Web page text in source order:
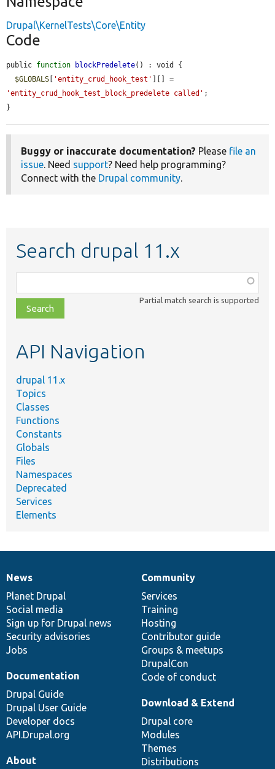
Drupal\KernelTests\Core\Entity
Code
public function blockPredelete() : void {
$GLOBALS [ 'entity_crud_hook_test'
'entity_crud_hook_test_block_predelete called' ;
}
Buggy or inaccurate documentation? Please file an
issue. Need support? Need help programming?
Connect with the Drupal community.
Search drupal 11.x
class,
file,
topic,
Partial match search is supported
API Navigation
drupal 11.x
Topics
Classes
Functions
Constants
Globals
Files
Namespaces
Deprecated
Services
Elements
News
items
News
Planet Drupal
Social media
Sign up for Drupal news
Security advisories
Jobs
Our
community
Community
Services
Training
Hosting
Contributor guide
Groups & meetups
DrupalCon
Code of conduct
Documentation
Documentation
Drupal Guide
Drupal User Guide
Developer docs
API.Drupal.org
Drupal
code
base
Download & Extend
Drupal core
Modules
Themes
Distributions
Governance
of
community
About